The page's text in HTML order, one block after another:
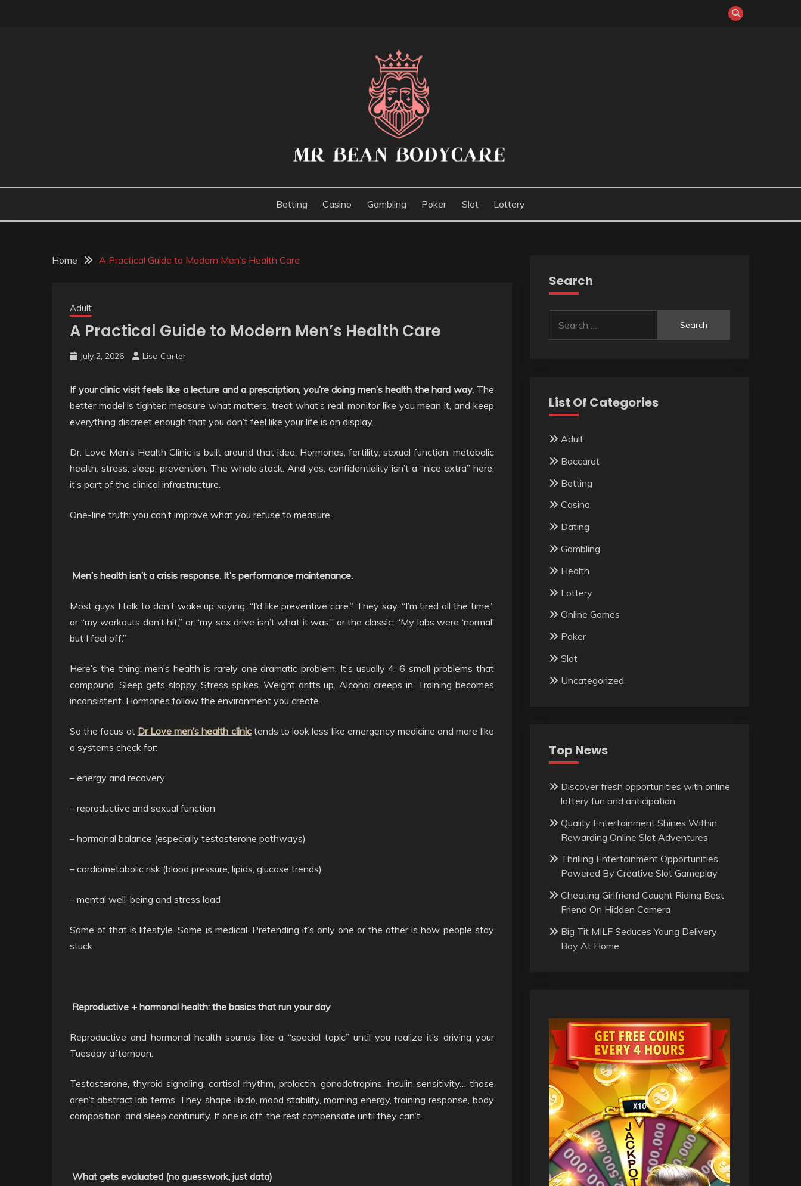
MR BEAN BODYCARE
Betting Casino Gambling Poker Slot Lottery
Home A Practical Guide to Modern Men’s Health Care
Adult
A Practical Guide to Modern Men’s Health Care
July 2, 2026 Lisa Carter
If your clinic visit feels like a lecture and a prescription, you’re doing men’s health the hard way. The
better model is tighter: measure what matters, treat what’s real, monitor like you mean it, and keep
everything discreet enough that you don’t feel like your life is on display.
Dr. Love Men’s Health Clinic is built around that idea. Hormones, fertility, sexual function, metabolic
health, stress, sleep, prevention. The whole stack. And yes, confidentiality isn’t a “nice extra” here;
it’s part of the clinical infrastructure.
One-line truth: you can’t improve what you refuse to measure.
Men’s health isn’t a crisis response. It’s performance maintenance.
Most guys I talk to don’t wake up saying, “I’d like preventive care.” They say, “I’m tired all the time,”
or “my workouts don’t hit,” or “my sex drive isn’t what it was,” or the classic: “My labs were ‘normal’
but I feel off.”
Here’s the thing: men’s health is rarely one dramatic problem. It’s usually 4, 6 small problems that
compound. Sleep gets sloppy. Stress spikes. Weight drifts up. Alcohol creeps in. Training becomes
inconsistent. Hormones follow the environment you create.
So the focus at Dr Love men’s health clinictends to look less like emergency medicine and more like
a systems check for:
– energy and recovery
– reproductive and sexual function
– hormonal balance (especially testosterone pathways)
– cardiometabolic risk (blood pressure, lipids, glucose trends)
– mental well-being and stress load
Some of that is lifestyle. Some is medical. Pretending it’s only one or the other is how people stay
stuck.
Reproductive + hormonal health: the basics that run your day
Reproductive and hormonal health sounds like a “special topic” until you realize it’s driving your
Tuesday afternoon.
Testosterone, thyroid signaling, cortisol rhythm, prolactin, gonadotropins, insulin sensitivity… those
aren’t abstract lab terms. They shape libido, mood stability, morning energy, training response, body
composition, and sleep continuity. If one is off, the rest compensate until they can’t.
What gets evaluated (no guesswork, just data)
Search
for:
List Of Categories
Adult
Baccarat
Betting
Casino
Dating
Gambling
Health
Lottery
Online Games
Poker
Slot
Uncategorized
Top News
Discover fresh opportunities with online
lottery fun and anticipation
Quality Entertainment Shines Within
Rewarding Online Slot Adventures
Thrilling Entertainment Opportunities
Powered By Creative Slot Gameplay
Cheating Girlfriend Caught Riding Best
Friend On Hidden Camera
Big Tit MILF Seduces Young Delivery
Boy At Home